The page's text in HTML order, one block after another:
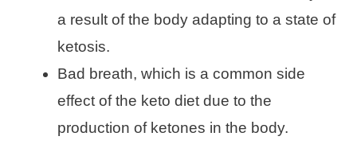
a result of the body adapting to a state of
ketosis.
Bad breath, which is a common side
effect of the keto diet due to the
production of ketones in the body.